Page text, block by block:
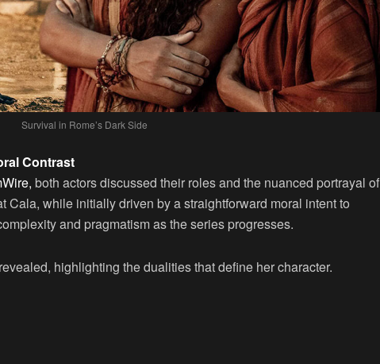
Survival in Rome’s Dark Side
Contrast
both actors discussed their roles and the nuanced portrayal of
Cala, while initially driven by a straightforward moral intent to
and pragmatism as the series progresses.
highlighting the dualities that define her character.